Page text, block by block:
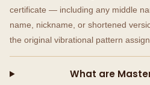
certificate — including any middle
name, nickname, or shortened
the original vibrational pattern
What are